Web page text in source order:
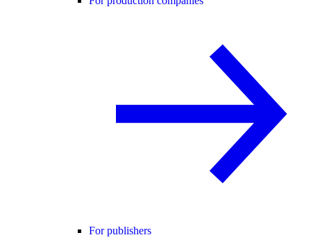
For publishers